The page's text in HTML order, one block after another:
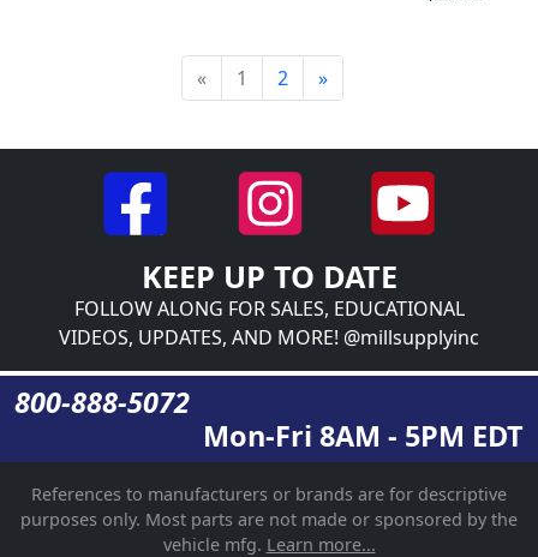
« 1 2 »
KEEP UP TO DATE
FOLLOW ALONG FOR SALES, EDUCATIONAL
VIDEOS, UPDATES, AND MORE! @millsupplyinc
800-888-5072
Mon-Fri 8AM - 5PM EDT
References to manufacturers or brands are for descriptive
purposes only. Most parts are not made or sponsored by the
vehicle mfg. Learn more...